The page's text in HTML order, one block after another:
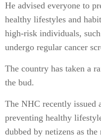
He advised everyone to
healthy lifestyles and
high-risk individuals,
undergo regular cancer
The country has taken a
the bud.
The NHC recently issued
preventing healthy
dubbed by netizens as